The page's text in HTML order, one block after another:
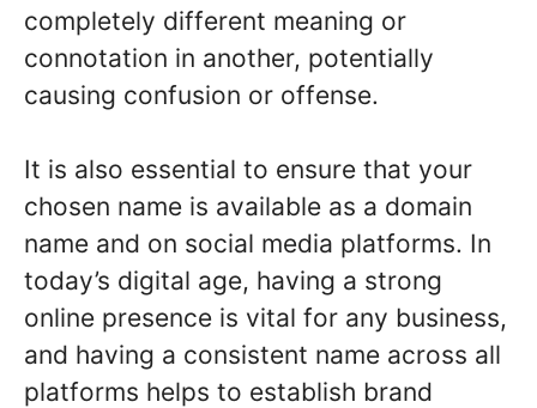
completely different meaning or
connotation in another, potentially
causing confusion or offense.
It is also essential to ensure that your
chosen name is available as a domain
name and on social media platforms. In
today’s digital age, having a strong
online presence is vital for any business,
and having a consistent name across all
platforms helps to establish brand